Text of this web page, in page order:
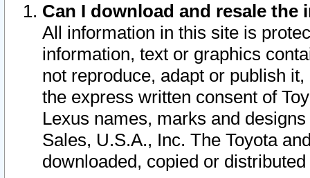
Can I download and resale
All information in this site is
information, text or graphics
not reproduce, adapt or publish
the express written consent of
Lexus names, marks and
Sales, U.S.A., Inc. The Toyota
downloaded, copied or